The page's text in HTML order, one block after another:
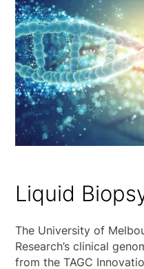
Liquid
The University of
Research’s clinical
from the TAGC